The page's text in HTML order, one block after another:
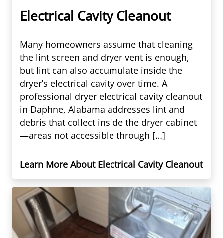
Electrical Cavity Cleanout
Many homeowners assume that cleaning
the lint screen and dryer vent is enough,
but lint can also accumulate inside the
dryer’s electrical cavity over time. A
professional dryer electrical cavity cleanout
in Daphne, Alabama addresses lint and
debris that collect inside the dryer cabinet
—areas not accessible through […]
Learn More About Electrical Cavity Cleanout